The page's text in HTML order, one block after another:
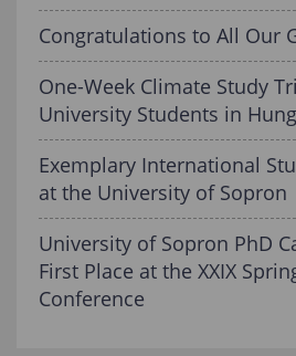
Congratulations to All Our
One-Week Climate Study
University Students in
Exemplary International
at the University of Sopron
University of Sopron PhD
First Place at the XXIX
Conference